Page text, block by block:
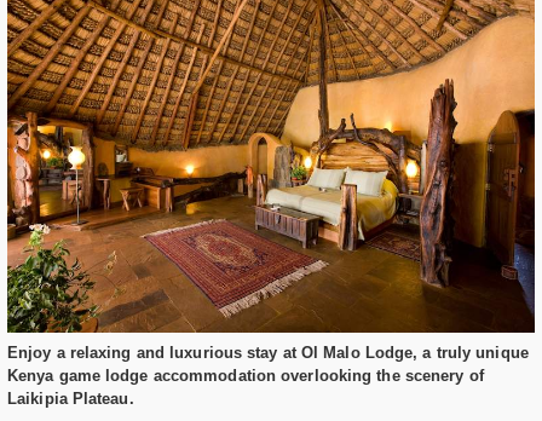
Enjoy a relaxing and luxurious stay at Ol Malo Lodge, a truly unique
Kenya game lodge accommodation overlooking the scenery of
Laikipia Plateau.